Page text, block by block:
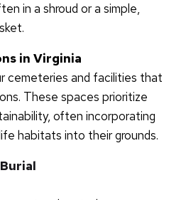
in a shroud or a simple,
in Virginia
cemeteries and facilities that
These spaces prioritize
often incorporating
habitats into their grounds.